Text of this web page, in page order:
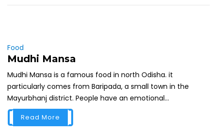
Food
Mudhi Mansa
Mudhi Mansa is a famous food in north Odisha. it
particularly comes from Baripada, a small town in the
Mayurbhanj district. People have an emotional...
Read More